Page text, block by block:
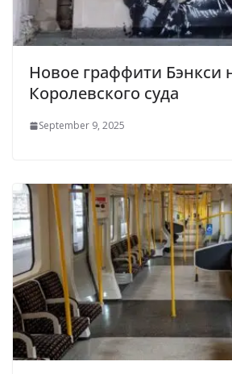
Новое граффити Бэнкси
Королевского суда
September 9, 2025